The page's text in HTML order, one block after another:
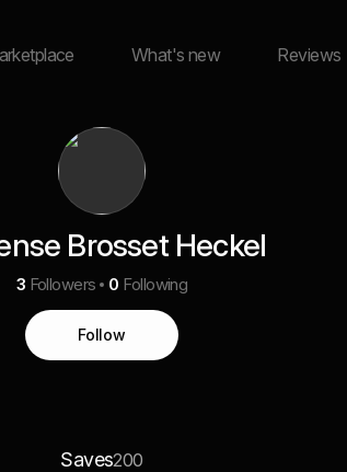
What's new Reviews
Brosset Heckel
3 Followers 0 Following
Follow
Saves200